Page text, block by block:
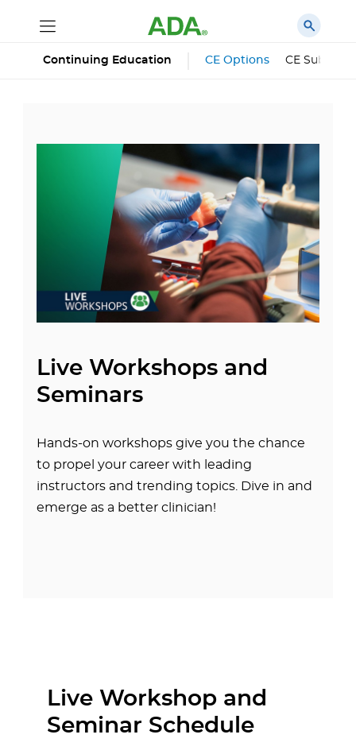
Continuing Education CE Options CE
Live Workshops and
Seminars
Hands-on workshops give you the chance
to propel your career with leading
instructors and trending topics. Dive in and
emerge as a better clinician!
Live Workshop and
Seminar Schedule